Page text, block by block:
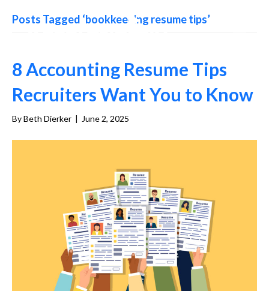
Posts Tagged ‘bookkeeping resume tips’
8 Accounting Resume Tips
Recruiters Want You to Know
ByBeth Dierker | June 2, 2025